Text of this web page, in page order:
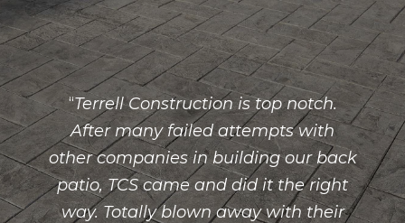
Terrell Construction is top notch.
After many failed attempts with
other companies in building our back
patio, TCS came and did it the right
way. Totally blown away with their